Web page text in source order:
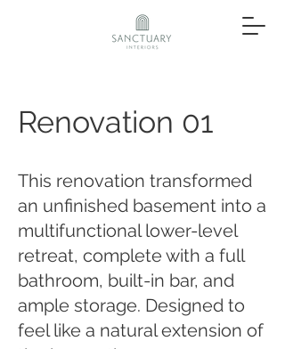
Renovation 01
This renovation transformed
an unfinished basement into a
multifunctional lower-level
retreat, complete with a full
bathroom, built-in bar, and
ample storage. Designed to
feel like a natural extension of